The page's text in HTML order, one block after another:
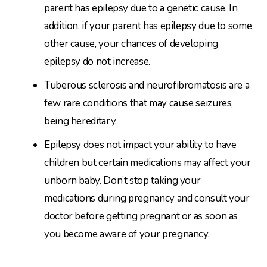
parent has epilepsy due to a genetic cause. In
addition, if your parent has epilepsy due to some
other cause, your chances of developing
epilepsy do not increase.
Tuberous sclerosis and neurofibromatosis are a
few rare conditions that may cause seizures,
being hereditary.
Epilepsy does not impact your ability to have
children but certain medications may affect your
unborn baby. Don’t stop taking your
medications during pregnancy and consult your
doctor before getting pregnant or as soon as
you become aware of your pregnancy.